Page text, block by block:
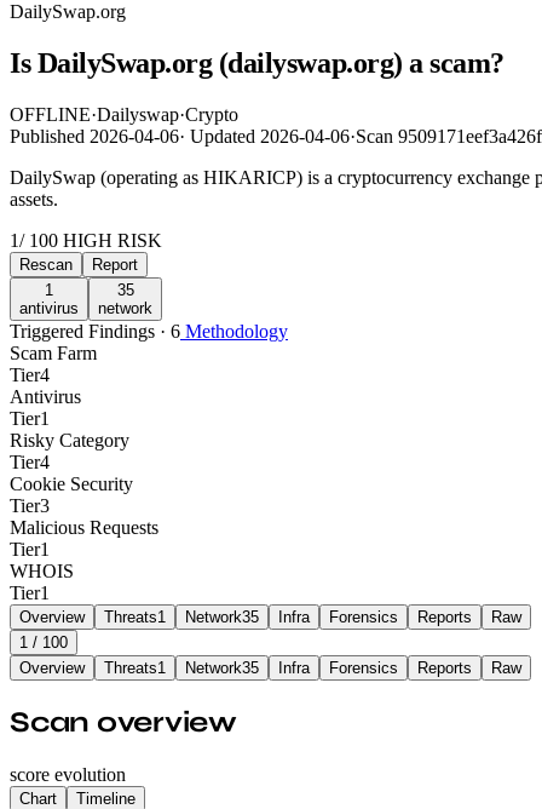
DailySwap.org
Is DailySwap.org (dailyswap.org) a scam?
OFFLINE·Dailyswap·Crypto
Published 2026-04-06· Updated 2026-04-06·Scan
DailySwap (operating as HIKARICP) is a cryptocurrency exchange
assets.
1/ 100 HIGH RISK
Rescan
Report
1
antivirus
35
network
Triggered Findings · 6 Methodology
Scam Farm
Tier4
Antivirus
Tier1
Risky Category
Tier4
Cookie Security
Tier3
Malicious Requests
Tier1
WHOIS
Tier1
Overview Threats1 Network35 Infra Forensics Reports
Raw
1 / 100
Overview
Threats1 Network35 Infra Forensics Reports Raw
Scan overview
score evolution
Chart Timeline